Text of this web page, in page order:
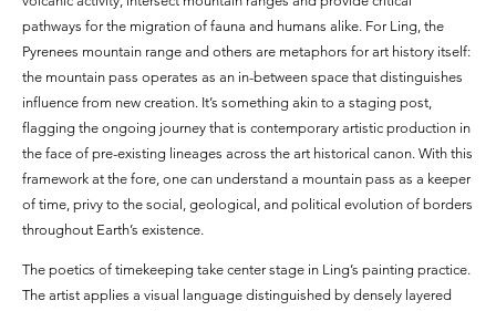
pathways for the migration of fauna and humans alike. For Ling, the
Pyrenees mountain range and others are metaphors for art history itself:
the mountain pass operates as an in-between space that distinguishes
influence from new creation. It’s something akin to a staging post,
flagging the ongoing journey that is contemporary artistic production in
the face of pre-existing lineages across the art historical canon. With this
framework at the fore, one can understand a mountain pass as a keeper
of time, privy to the social, geological, and political evolution of borders
throughout Earth’s existence.
The poetics of timekeeping take center stage in Ling’s painting practice.
The artist applies a visual language distinguished by densely layered